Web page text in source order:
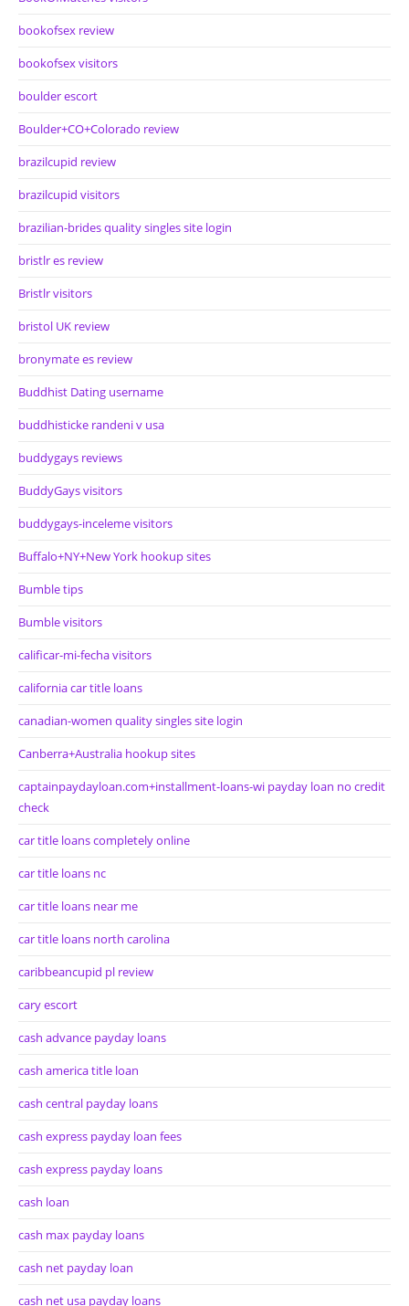
bookofsex review
bookofsex visitors
boulder escort
Boulder+CO+Colorado review
brazilcupid review
brazilcupid visitors
brazilian-brides quality singles site login
bristlr es review
Bristlr visitors
bristol UK review
bronymate es review
Buddhist Dating username
buddhisticke randeni v usa
buddygays reviews
BuddyGays visitors
buddygays-inceleme visitors
Buffalo+NY+New York hookup sites
Bumble tips
Bumble visitors
calificar-mi-fecha visitors
california car title loans
canadian-women quality singles site login
Canberra+Australia hookup sites
captainpaydayloan.com+installment-loans-wi payday loan no credit
check
car title loans completely online
car title loans nc
car title loans near me
car title loans north carolina
caribbeancupid pl review
cary escort
cash advance payday loans
cash america title loan
cash central payday loans
cash express payday loan fees
cash express payday loans
cash loan
cash max payday loans
cash net payday loan
cash net usa payday loans